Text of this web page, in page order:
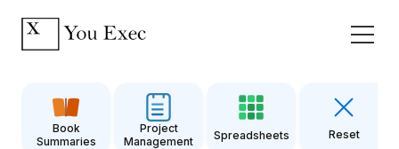
Book
Summaries
Project
Management
Spreadsheets Reset